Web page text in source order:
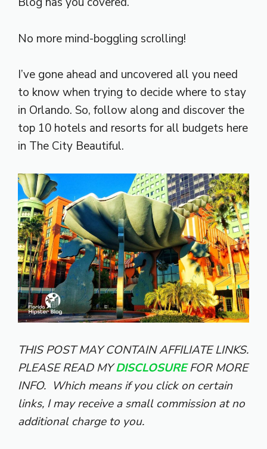
No more mind-boggling scrolling!
I’ve gone ahead and uncovered all you need
to know when trying to decide where to stay
in Orlando. So, follow along and discover the
top 10 hotels and resorts for all budgets here
in The City Beautiful.
THIS POST MAY CONTAIN AFFILIATE LINKS.
PLEASE READ MYDISCLOSUREFOR MORE
INFO. Which means if you click on certain
links, I may receive a small commission at no
additional charge to you.